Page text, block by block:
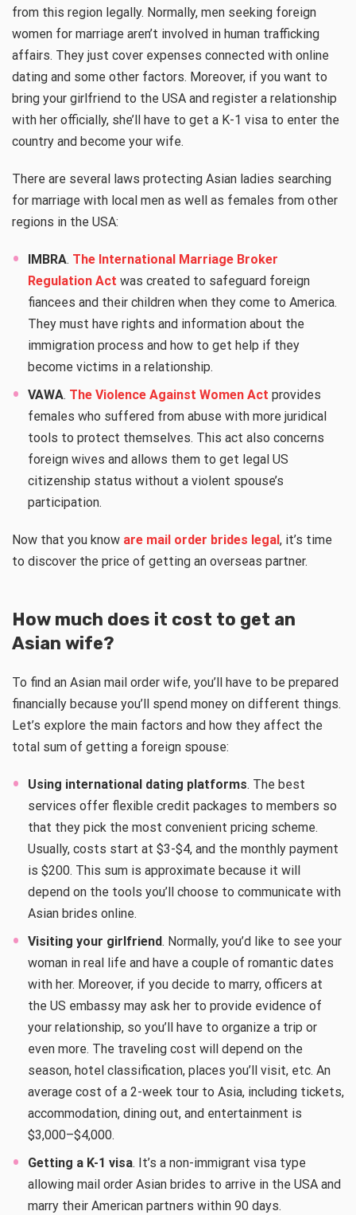
from this region legally. Normally, men seeking foreign
women for marriage aren’t involved in human trafficking
affairs. They just cover expenses connected with online
dating and some other factors. Moreover, if you want to
bring your girlfriend to the USA and register a relationship
with her officially, she’ll have to get a K-1 visa to enter the
country and become your wife.
There are several laws protecting Asian ladies searching
for marriage with local men as well as females from other
regions in the USA:
IMBRA. The International Marriage Broker
Regulation Act was created to safeguard foreign
fiancees and their children when they come to America.
They must have rights and information about the
immigration process and how to get help if they
become victims in a relationship.
VAWA. The Violence Against Women Act provides
females who suffered from abuse with more juridical
tools to protect themselves. This act also concerns
foreign wives and allows them to get legal US
citizenship status without a violent spouse’s
participation.
Now that you know are mail order brides legal , it’s time
to discover the price of getting an overseas partner.
How much does it cost to get an
Asian wife?
To find an Asian mail order wife, you’ll have to be prepared
financially because you’ll spend money on different things.
Let’s explore the main factors and how they affect the
total sum of getting a foreign spouse:
Using international dating platforms. The best
services offer flexible credit packages to members so
that they pick the most convenient pricing scheme.
Usually, costs start at $3-$4, and the monthly payment
is $200. This sum is approximate because it will
depend on the tools you’ll choose to communicate with
Asian brides online.
Visiting your girlfriend. Normally, you’d like to see your
woman in real life and have a couple of romantic dates
with her. Moreover, if you decide to marry, officers at
the US embassy may ask her to provide evidence of
your relationship, so you’ll have to organize a trip or
even more. The traveling cost will depend on the
season, hotel classification, places you’ll visit, etc. An
average cost of a 2-week tour to Asia, including tickets,
accommodation, dining out, and entertainment is
$3,000–$4,000.
Getting a K-1 visa. It’s a non-immigrant visa type
allowing mail order Asian brides to arrive in the USA and
marry their American partners within 90 days.